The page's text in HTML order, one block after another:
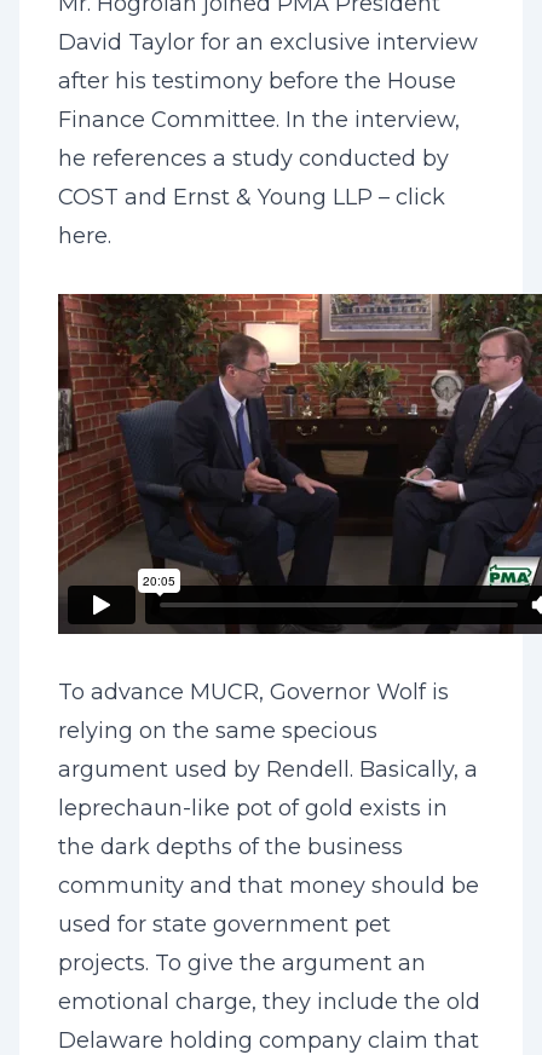
David Taylor for an exclusive interview
after his testimony before the House
Finance Committee. In the interview,
he references a study conducted by
COST and Ernst & Young LLP – click
here.
To advance MUCR, Governor Wolf is
relying on the same specious
argument used by Rendell. Basically, a
leprechaun-like pot of gold exists in
the dark depths of the business
community and that money should be
used for state government pet
projects. To give the argument an
emotional charge, they include the old
Delaware holding company claim that